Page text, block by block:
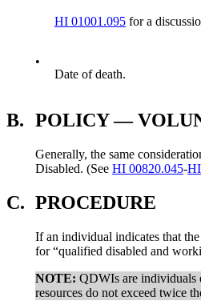
HI 01001.095 for a
•
Date of death.
B. POLICY —
Generally, the same
Disabled. (See HI 00820.045-
C. PROCEDURE
If an individual indicates that
for “qualified disabled and
NOTE: QDWIs are individuals
resources do not exceed twice